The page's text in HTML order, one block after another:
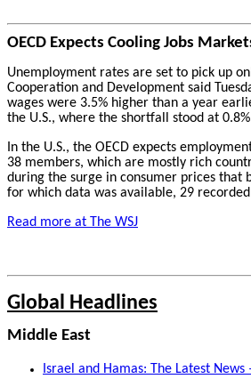
OECD Expects Cooling Jobs
Unemployment rates are set to pick up
Cooperation and Development said
wages were 3.5% higher than a year
the U.S., where the shortfall stood at
In the U.S., the OECD expects
38 members, which are mostly rich
during the surge in consumer prices that
for which data was available, 29
Read more at The WSJ
Global Headlines
Middle East
Israel and Hamas: The Latest News